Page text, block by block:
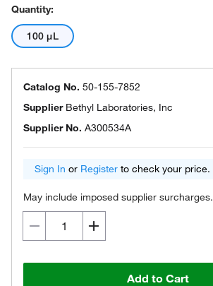
Quantity:
100 μL
Catalog No. 50-155-7852
Supplier Bethyl Laboratories, Inc
Supplier No. A300534A
Sign In or Register to check your price.
May include imposed supplier surcharges.
Add to Cart